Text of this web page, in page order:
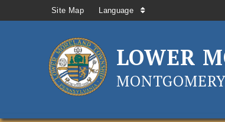
Site Map Language
LOWER